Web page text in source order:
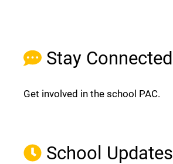
Stay Connected
Get involved in the school PAC.
School Updates